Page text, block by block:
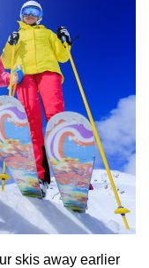
skis away earlier